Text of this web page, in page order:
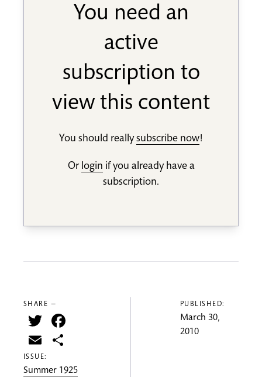
You need an
active
subscription to
view this content
You should reallysubscribe now!
Or login if you already have a
subscription.
SHARE —
Twitter
Email
ISSUE:
Summer 1925
PUBLISHED:
March 30,
2010